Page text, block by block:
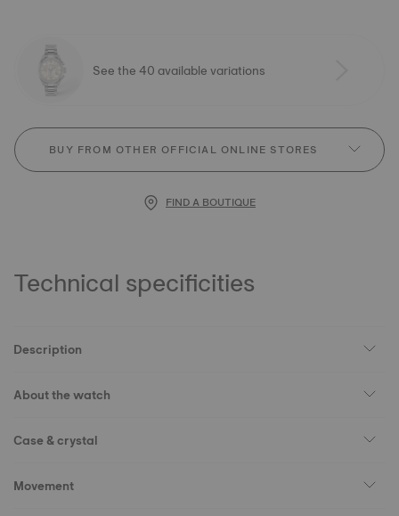
See the 40 available variations
BUY FROM OTHER OFFICIAL ONLINE STORES
FIND A BOUTIQUE
Technical specificities
Description
About the watch
Case & crystal
Movement